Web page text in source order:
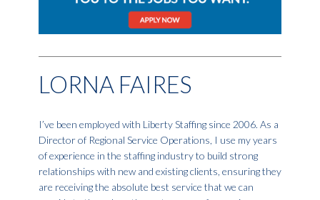
LORNA FAIRES
I’ve been employed with Liberty Staffing since 2006. As a
Director of Regional Service Operations, I use my years
of experience in the staffing industry to build strong
relationships with new and existing clients, ensuring they
are receiving the absolute best service that we can